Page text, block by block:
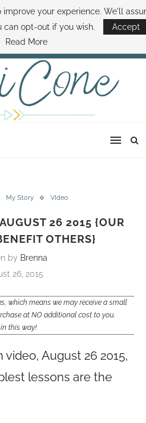
SAMI HOW TO SAVE MONEY
MINUTE THE SAMI CONE SHOW
My Story VIdeo
26 2015 {OUR
OTHERS}
by Brenna
26, 2015
which means we may receive a small
at NO additional cost to you.
this way!
video, August 26 2015,
lessons are the
improve your experience. We'll
can opt-out if you wish.
Accept
Read More